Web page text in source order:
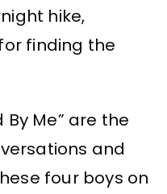
hike,
finding the
Me” are the
and
four boys on